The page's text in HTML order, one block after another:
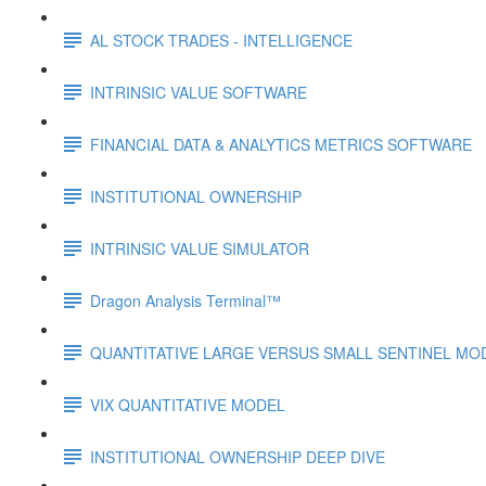
AL STOCK TRADES - INTELLIGENCE
INTRINSIC VALUE SOFTWARE
FINANCIAL DATA & ANALYTICS METRICS SOFTWARE
INSTITUTIONAL OWNERSHIP
INTRINSIC VALUE SIMULATOR
Dragon Analysis Terminal™
QUANTITATIVE LARGE VERSUS SMALL SENTINEL
VIX QUANTITATIVE MODEL
INSTITUTIONAL OWNERSHIP DEEP DIVE